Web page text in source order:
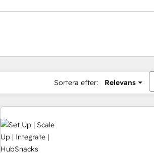
Sortera efter: Relevans